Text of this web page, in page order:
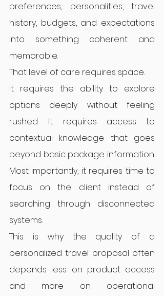
preferences, personalities, travel
history, budgets, and expectations
into something coherent and
memorable.
That level of care requires space.
It requires the ability to explore
options deeply without feeling
rushed. It requires access to
contextual knowledge that goes
beyond basic package information.
Most importantly, it requires time to
focus on the client instead of
searching through disconnected
systems.
This is why the quality of a
personalized travel proposal often
depends less on product access
and more on operational